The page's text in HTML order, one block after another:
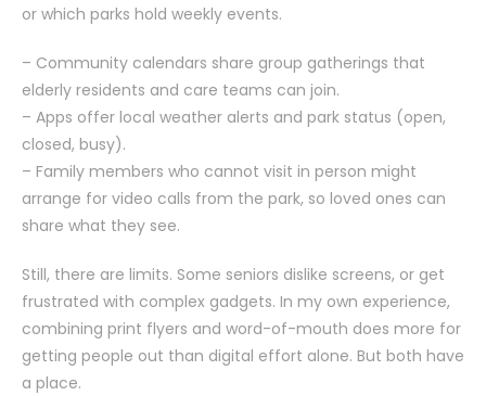
or which parks hold weekly events.
– Community calendars share group gatherings that
elderly residents and care teams can join.
– Apps offer local weather alerts and park status (open,
closed, busy).
– Family members who cannot visit in person might
arrange for video calls from the park, so loved ones can
share what they see.
Still, there are limits. Some seniors dislike screens, or get
frustrated with complex gadgets. In my own experience,
combining print flyers and word-of-mouth does more for
getting people out than digital effort alone. But both have
a place.